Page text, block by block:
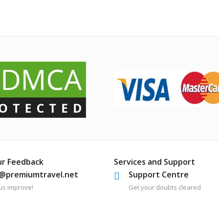
Feedback
improve!
Services and Support
Support Centre
Get your doubts cleared